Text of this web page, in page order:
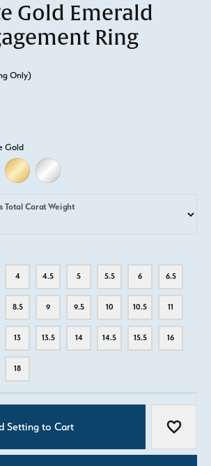
Gold Emerald
Ring
Only)
Gold
WHITE GOLD18K YELLOW GOLD
PLATINUM
Total Carat Weight
4 4.5 5 5.5 6 6.5
8.5 9 9.5 10 10.5 11
13 13.5 14 14.5 15.5 16
18
Setting to Cart Add to